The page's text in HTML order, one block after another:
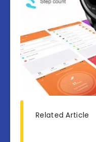
Related Article